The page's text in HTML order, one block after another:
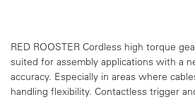
RED ROOSTER Cordless high torque
suited for assembly applications with a
accuracy. Especially in areas where
handling flexibility. Contactless trigger